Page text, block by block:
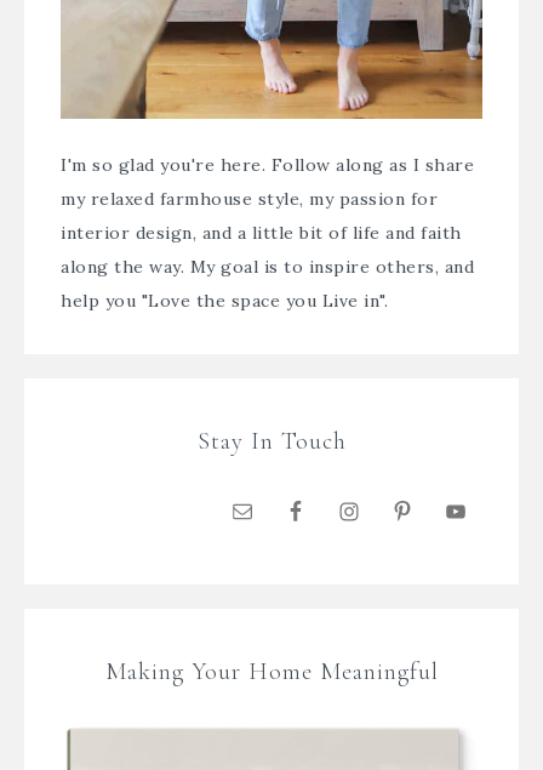
I'm so glad you're here. Follow along as I share
my relaxed farmhouse style, my passion for
interior design, and a little bit of life and faith
along the way. My goal is to inspire others, and
help you "Love the space you Live in".
Stay In Touch
Making Your Home Meaningful